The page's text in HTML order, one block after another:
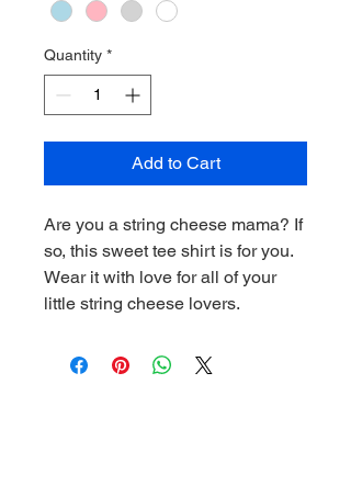
Quantity *
Add to Cart
Are you a string cheese mama? If
so, this sweet tee shirt is for you.
Wear it with love for all of your
little string cheese lovers.